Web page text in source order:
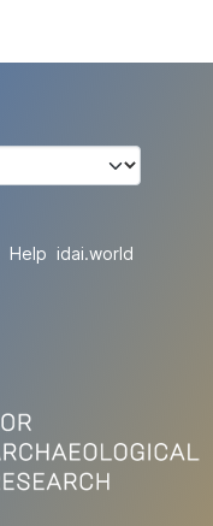
Help idai.world